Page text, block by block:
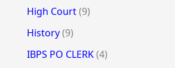
High Court(9)
History(9)
IBPS PO CLERK(4)